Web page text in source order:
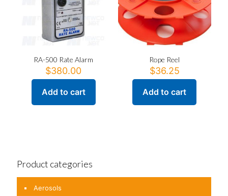
RA-500 Rate Alarm
$380.00
Add to cart
Rope Reel
$36.25
Add to cart
Product categories
Aerosols